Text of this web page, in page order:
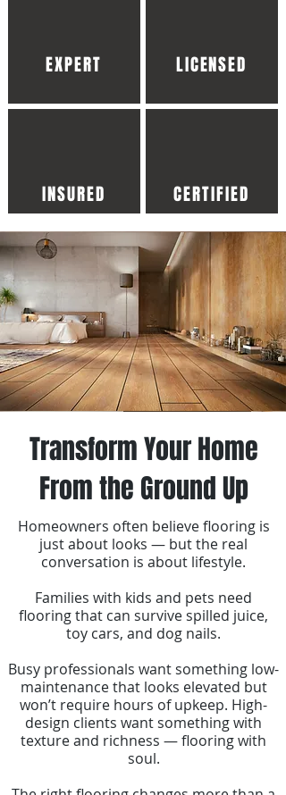
EXPERT
INSURED
LICENSED
CERTIFIED
Transform Your Home
From the Ground Up
Homeowners often believe flooring is
just about looks — but the real
conversation is about lifestyle.
Families with kids and pets need
flooring that can survive spilled juice,
toy cars, and dog nails.
Busy professionals want something low-
maintenance that looks elevated but
won’t require hours of upkeep. High-
design clients want something with
texture and richness — flooring with
soul.